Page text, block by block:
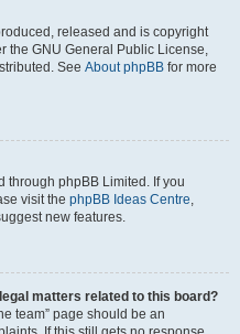
released and is copyright
the GNU General Public License,
See About phpBB for more
through phpBB Limited. If you
visit the phpBB Ideas Centre,
new features.
matters related to this board?
team” page should be an